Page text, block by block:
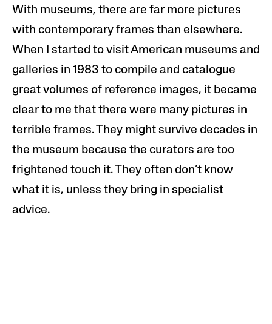
With museums, there are far more pictures
with contemporary frames than elsewhere.
When I started to visit American museums and
galleries in 1983 to compil e and catalogue
great volumes of reference images, it became
clear to me that there were many pictures in
terrible frames. They might survive decades in
the museum because the curators are too
frightened touch it. They often don’t know
what it is, unless they bring in specialist
advice.